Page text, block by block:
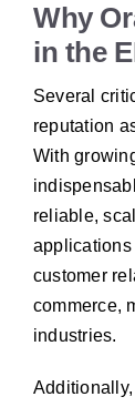
Why
in the
Several
reputation
With
reliable,
applications
customer
commerce,
industries.